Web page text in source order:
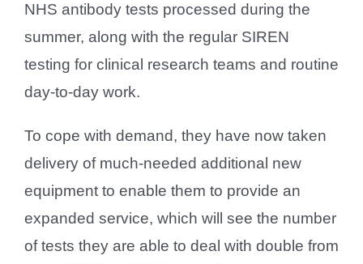
NHS antibody tests processed during the
summer, along with the regular SIREN
testing for clinical research teams and routine
day-to-day work.
To cope with demand, they have now taken
delivery of much-needed additional new
equipment to enable them to provide an
expanded service, which will see the number
of tests they are able to deal with double from